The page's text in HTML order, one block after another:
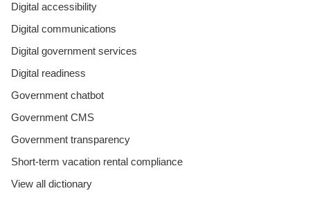
Digital accessibility
Digital communications
Digital government services
Digital readiness
Government chatbot
Government CMS
Government transparency
Short-term vacation rental compliance
View all dictionary